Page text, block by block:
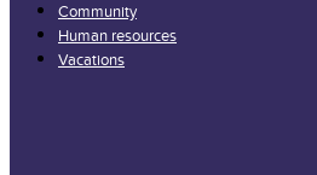
Community
Human resources
Vacations